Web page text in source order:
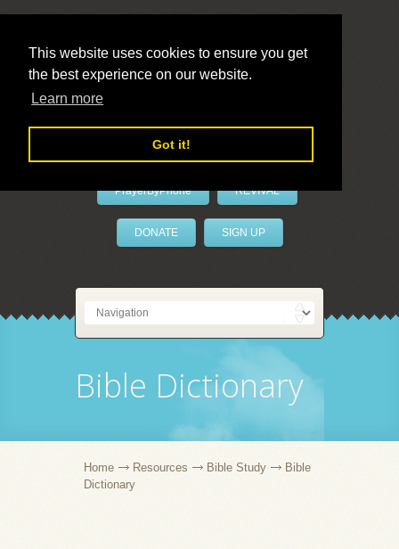
This website uses cookies to ensure you get
the best experience on our website.
Learn more
Got it!
LivePrayer
PrayerByPhone REVIVAL
DONATE SIGN UP
Bible Dictionary
Home Resources Bible Study
Bible
Dictionary